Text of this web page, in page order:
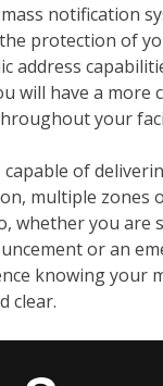
notification
protection of
address
will have a more
your
of
multiple zones
whether you are
or an
knowing your
clear.